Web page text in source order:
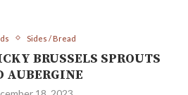
Sides / Bread
BRUSSELS SPROUTS
AUBERGINE